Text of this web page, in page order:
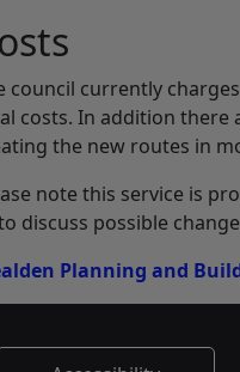
council currently
costs. In addition there
the new routes in
note this service is
discuss possible
Planning and